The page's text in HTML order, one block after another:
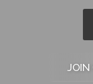
JOIN